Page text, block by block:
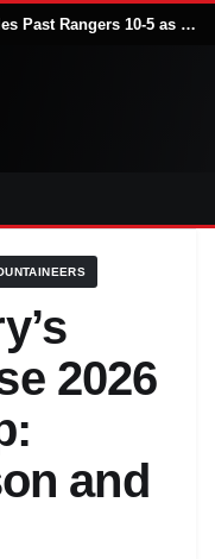
Pete Alonso Powers Orioles Past Rangers 10-5 as Baltimore Avoids Sweep
2026
and